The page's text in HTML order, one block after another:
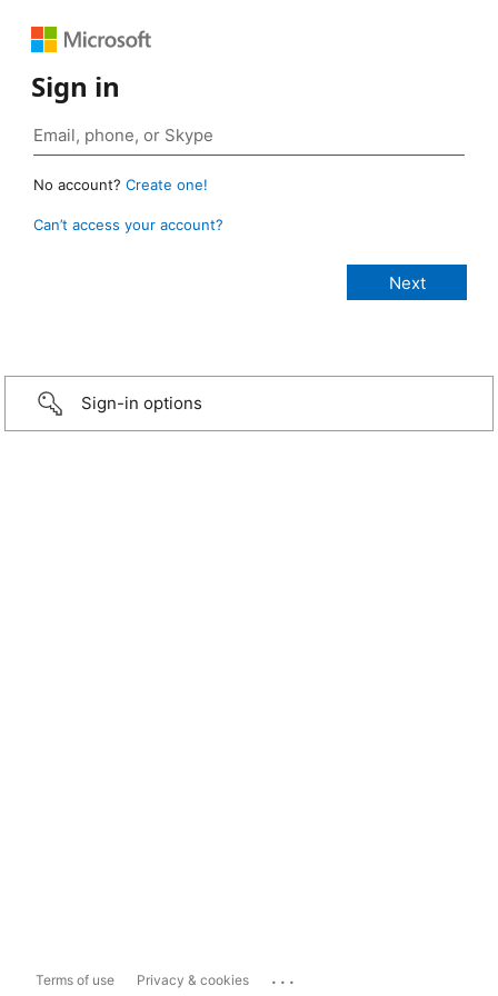
Sign in
No account? Create one!
Can’t access your account?
Sign-in options
Terms of use Privacy & cookies ...